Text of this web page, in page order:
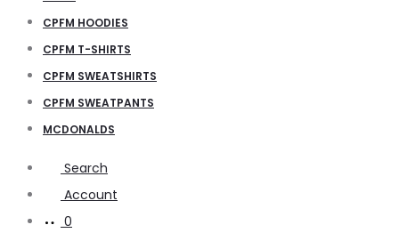
CPFM HOODIES
CPFM T-SHIRTS
CPFM SWEATSHIRTS
CPFM SWEATPANTS
MCDONALDS
Search
Account
0